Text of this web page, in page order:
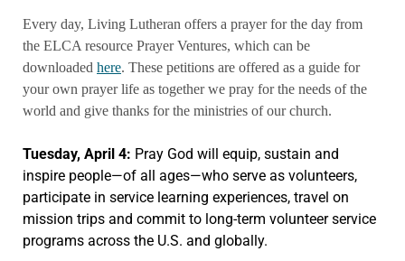
Every day, Living Lutheran offers a prayer for the day from
the ELCA resource Prayer Ventures, which can be
downloaded here. These petitions are offered as a guide for
your own prayer life as together we pray for the needs of the
world and give thanks for the ministries of our church.
Tuesday, April 4: Pray God will equip, sustain and
inspire people—of all ages—who serve as volunteers,
participate in service learning experiences, travel on
mission trips and commit to long-term volunteer service
programs across the U.S. and globally.